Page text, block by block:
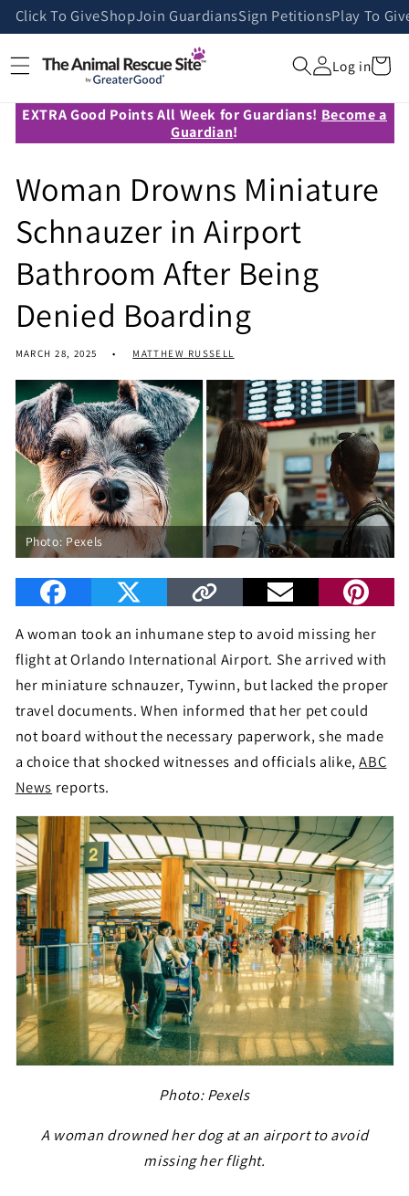
Skip to
content
Click To GiveShopJoin GuardiansSign PetitionsPlay To
Log inCart
EXTRA Good Points All Week for Guardians! Become a
Guardian!
Woman Drowns Miniature
Schnauzer in Airport
Bathroom After Being
Denied Boarding
MARCH 28, 2025 MATTHEW RUSSELL
Photo: Pexels
A woman took an inhumane step to avoid missing her
flight at Orlando International Airport. She arrived with
her miniature schnauzer, Tywinn, but lacked the proper
travel documents. When informed that her pet could
not board without the necessary paperwork, she made
a choice that shocked witnesses and officials alike,ABC
News reports.
Photo: Pexels
A woman drowned her dog at an airport to avoid
missing her flight.